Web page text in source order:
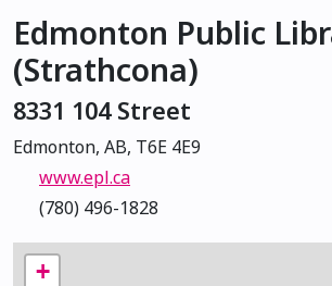
Edmonton Public
(Strathcona)
8331 104 Street
Edmonton, AB, T6E 4E9
www.epl.ca
(780) 496-1828
+